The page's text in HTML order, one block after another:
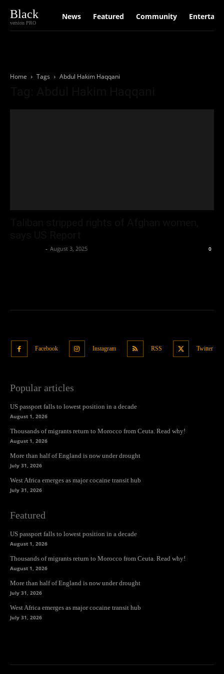
Black
version PRO
News Featured Community
Home Tags Abdul Hakim Haqqani
- August 3, 2025 0
Facebook Instagram RSS Twitter
Popular articles
US passport falls to lowest position in a decade
August 1, 2026
Thousands of migrants return to Morocco from Ceuta. Read why!
August 1, 2026
More than half of England is now under drought
July 31, 2026
West Africa emerges as major cocaine transit hub
July 31, 2026
Featured
US passport falls to lowest position in a decade
August 1, 2026
Thousands of migrants return to Morocco from Ceuta. Read why!
August 1, 2026
More than half of England is now under drought
July 31, 2026
West Africa emerges as major cocaine transit hub
July 31, 2026